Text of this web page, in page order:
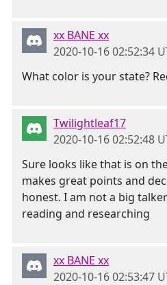
xx BANE xx
2020-10-16 02:52:34
What color is your state?
Twilightleaf17
2020-10-16 02:52:48
Sure looks like that is on
makes great points and
honest. I am not a big
reading and researching
xx BANE xx
2020-10-16 02:53:47